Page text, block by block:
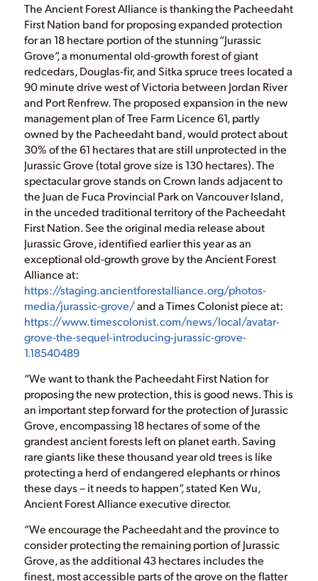
The Ancient Forest Alliance is thanking the Pacheedaht
First Nation band for proposing expanded protection
for an 18 hectare portion of the stunning “Jurassic
Grove”, a monumental old-growth forest of giant
redcedars, Douglas-fir, and Sitka spruce trees located a
90 minute drive west of Victoria between Jordan River
and Port Renfrew. The proposed expansion in the new
management plan of Tree Farm Licence 61, partly
owned by the Pacheedaht band, would protect about
30% of the 61 hectares that are still unprotected in the
Jurassic Grove (total grove size is 130 hectares). The
spectacular grove stands on Crown lands adjacent to
the Juan de Fuca Provincial Park on Vancouver Island,
in the unceded traditional territory of the Pacheedaht
First Nation. See the original media release about
Jurassic Grove, identified earlier this year as an
exceptional old-growth grove by the Ancient Forest
Alliance at:
https://staging.ancientforestalliance.org/photos-
media/jurassic-grove/and a Times Colonist piece at:
https://www.timescolonist.com/news/local/avatar-
grove-the-sequel-introducing-jurassic-grove-
1.18540489
“We want to thank the Pacheedaht First Nation for
proposing the new protection, this is good news. This is
an important step forward for the protection of Jurassic
Grove, encompassing 18 hectares of some of the
grandest ancient forests left on planet earth. Saving
rare giants like these thousand year old trees is like
protecting a herd of endangered elephants or rhinos
these days – it needs to happen”, stated Ken Wu,
Ancient Forest Alliance executive director.
“We encourage the Pacheedaht and the province to
consider protecting the remaining portion of Jurassic
Grove, as the additional 43 hectares includes the
finest, most accessible parts of the grove on the flatter